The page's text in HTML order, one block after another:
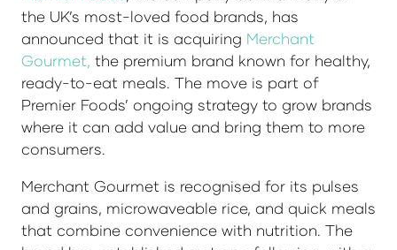
the UK’s most-loved food brands, has
announced that it is acquiring Merchant
Gourmet, the premium brand known for healthy,
ready-to-eat meals. The move is part of
Premier Foods’ ongoing strategy to grow brands
where it can add value and bring them to more
consumers.
Merchant Gourmet is recognised for its pulses
and grains, microwaveable rice, and quick meals
that combine convenience with nutrition. The